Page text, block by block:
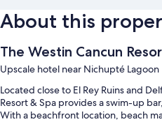
About this
The Westin Cancun
Upscale hotel near Nichupté Lagoon
Located close to El Rey Ruins and
Resort & Spa provides a swim-up
With a beachfront location, beach